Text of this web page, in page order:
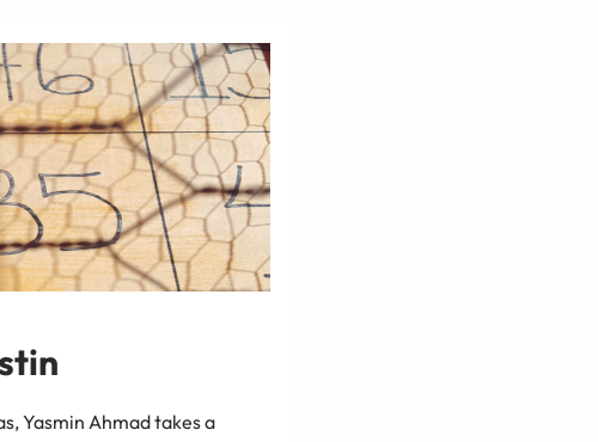
Yasmin Ahmad takes a